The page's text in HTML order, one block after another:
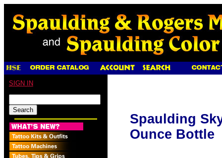
SIGN IN
Spaulding
Ounce Bottle